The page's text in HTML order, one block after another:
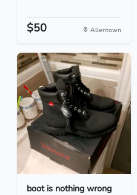
$50 Allentown
boot is nothing wrong